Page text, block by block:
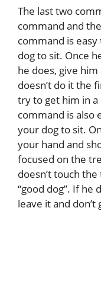
The last two
command and
command is
dog to sit. Once
he does, give him
doesn’t do it the
try to get him in
command is also
your dog to sit.
your hand and
focused on the
doesn’t touch
“good dog”. If
leave it and